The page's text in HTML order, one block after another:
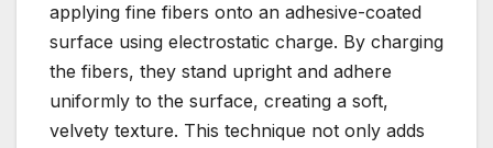
applying fine fibers onto an adhesive-coated
surface using electrostatic charge. By charging
the fibers, they stand upright and adhere
uniformly to the surface, creating a soft,
velvety texture. This technique not only adds